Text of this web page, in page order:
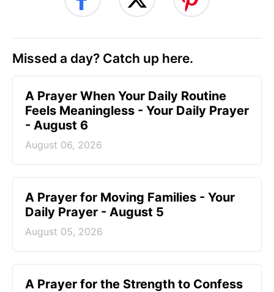
Missed a day? Catch up here.
A Prayer When Your Daily Routine
Feels Meaningless - Your Daily Prayer
- August 6
August 06, 2026
A Prayer for Moving Families - Your
Daily Prayer - August 5
August 05, 2026
A Prayer for the Strength to Confess